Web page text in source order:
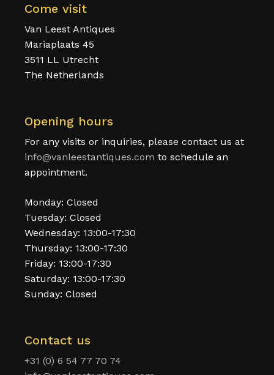
Come visit
Van Leest Antiques
Mariaplaats 45
3511 LL Utrecht
The Netherlands
Opening hours
For any visits or inquiries, please contact us at
info@vanleestantiques.com to schedule an
appointment.
Monday: Closed
Tuesday: Closed
Wednesday: 13:00-17:30
Thursday: 13:00-17:30
Friday: 13:00-17:30
Saturday: 13:00-17:30
Sunday: Closed
Contact us
+31 (0) 6 54 77 70 74